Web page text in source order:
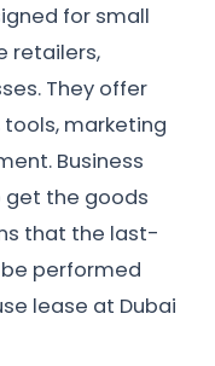
for small
retailers,
They offer
marketing
Business
get the goods
that the last-
performed
lease at Dubai